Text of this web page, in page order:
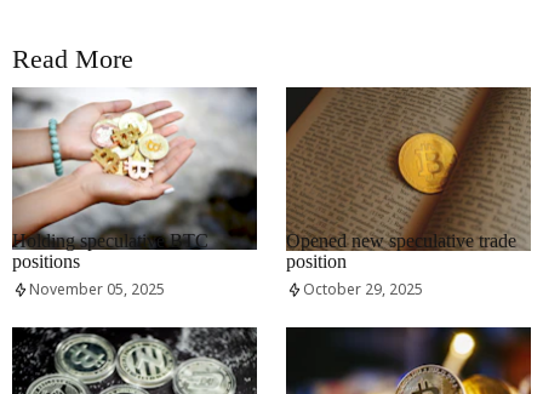
Read More
RRCNEWS_EN
Holding speculative BTC
positions
November 05, 2025
RRCNEWS_EN
Opened new speculative trade
position
October 29, 2025